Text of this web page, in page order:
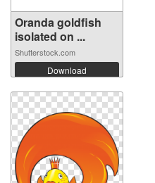
Oranda goldfish
isolated on ...
Shutterstock.com
Download